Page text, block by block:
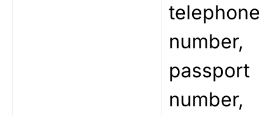
telephone
number,
passport
number,